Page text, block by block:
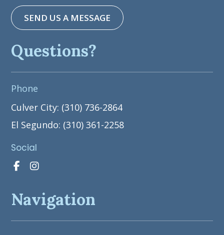
SEND US A MESSAGE
Questions?
Phone
Culver City: (310) 736-2864
El Segundo: (310) 361-2258
Social
Navigation